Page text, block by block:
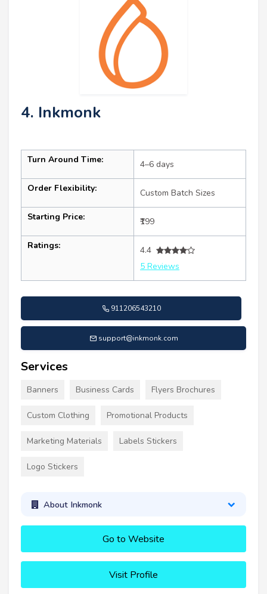
4. Inkmonk
Turn Around Time: 4–6 days
Order Flexibility: Custom Batch Sizes
Starting Price: ₹199
Ratings:
4.4
5 Reviews
911206543210
support@inkmonk.com
Services
Banners Business Cards Flyers Brochures
Custom Clothing Promotional Products
Marketing Materials Labels Stickers
Logo Stickers
About Inkmonk
Go to Website
Visit Profile